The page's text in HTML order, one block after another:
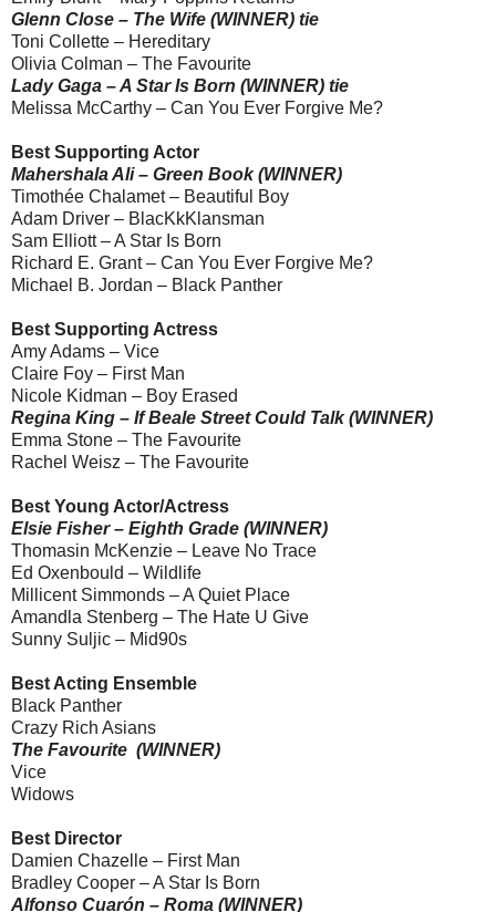
Glenn Close – The Wife (WINNER) tie
Toni Collette – Hereditary
Olivia Colman – The Favourite
Lady Gaga – A Star Is Born (WINNER) tie
Melissa McCarthy – Can You Ever Forgive Me?
Best Supporting Actor
Mahershala Ali – Green Book (WINNER)
Timothée Chalamet – Beautiful Boy
Adam Driver – BlacKkKlansman
Sam Elliott – A Star Is Born
Richard E. Grant – Can You Ever Forgive Me?
Michael B. Jordan – Black Panther
Best Supporting Actress
Amy Adams – Vice
Claire Foy – First Man
Nicole Kidman – Boy Erased
Regina King – If Beale Street Could Talk (WINNER)
Emma Stone – The Favourite
Rachel Weisz – The Favourite
Best Young Actor/Actress
Elsie Fisher – Eighth Grade (WINNER)
Thomasin McKenzie – Leave No Trace
Ed Oxenbould – Wildlife
Millicent Simmonds – A Quiet Place
Amandla Stenberg – The Hate U Give
Sunny Suljic – Mid90s
Best Acting Ensemble
Black Panther
Crazy Rich Asians
The Favourite (WINNER)
Vice
Widows
Best Director
Damien Chazelle – First Man
Bradley Cooper – A Star Is Born
Alfonso Cuarón – Roma (WINNER)